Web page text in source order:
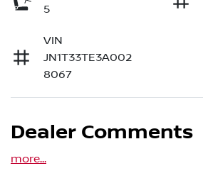
5
VIN
JN1T33TE3A002
8067
Dealer Comments
more...